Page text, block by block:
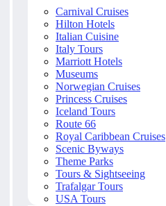
Carnival Cruises
Hilton Hotels
Italian Cuisine
Italy Tours
Marriott Hotels
Museums
Norwegian Cruises
Princess Cruises
Iceland Tours
Route 66
Royal Caribbean Cruises
Scenic Byways
Theme Parks
Tours & Sightseeing
Trafalgar Tours
USA Tours